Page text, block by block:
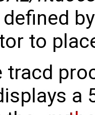
to
tracd
a